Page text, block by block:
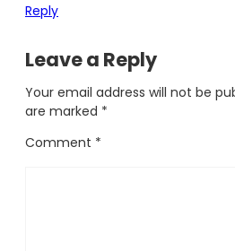
Reply
Leave a Reply
Your email address will not be
are marked *
Comment *